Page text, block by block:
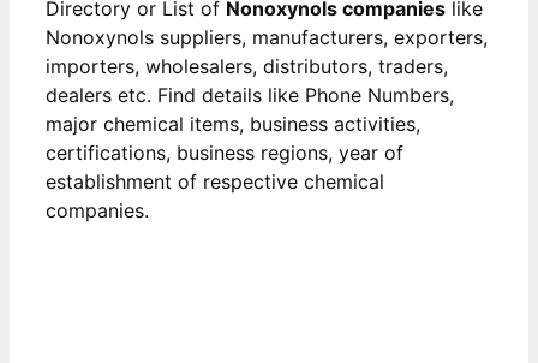
Directory or List of Nonoxynols companies like
Nonoxynols suppliers, manufacturers, exporters,
importers, wholesalers, distributors, traders,
dealers etc. Find details like Phone Numbers,
major chemical items, business activities,
certifications, business regions, year of
establishment of respective chemical
companies.